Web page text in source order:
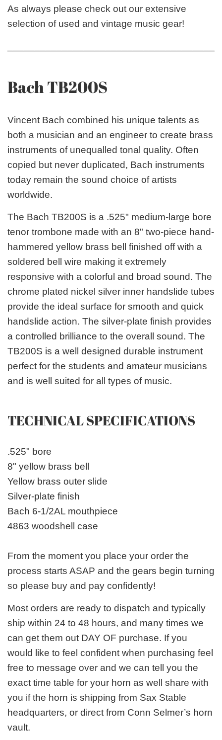
As always please check out our extensive
selection of used and vintage music gear!
Bach TB200S
Vincent Bach combined his unique talents as
both a musician and an engineer to create brass
instruments of unequalled tonal quality. Often
copied but never duplicated, Bach instruments
today remain the sound choice of artists
worldwide.
The Bach TB200S is a .525" medium-large bore
tenor trombone made with an 8" two-piece hand-
hammered yellow brass bell finished off with a
soldered bell wire making it extremely
responsive with a colorful and broad sound. The
chrome plated nickel silver inner handslide tubes
provide the ideal surface for smooth and quick
handslide action. The silver-plate finish provides
a controlled brilliance to the overall sound. The
TB200S is a well designed durable instrument
perfect for the students and amateur musicians
and is well suited for all types of music.
TECHNICAL SPECIFICATIONS
.525" bore
8" yellow brass bell
Yellow brass outer slide
Silver-plate finish
Bach 6-1/2AL mouthpiece
4863 woodshell case
From the moment you place your order the
process starts ASAP and the gears begin turning
so please buy and pay confidently!
Most orders are ready to dispatch and typically
ship within 24 to 48 hours, and many times we
can get them out DAY OF purchase. If you
would like to feel confident when purchasing feel
free to message over and we can tell you the
exact time table for your horn as well share with
you if the horn is shipping from Sax Stable
headquarters, or direct from Conn Selmer’s horn
vault.